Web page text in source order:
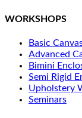
WORKSHOPS
Basic
Advanced
Bimini
Semi Rigid
Upholstery
Seminars